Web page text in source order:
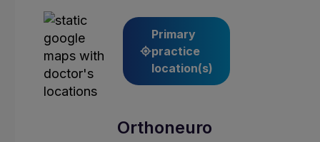
Primary
practice
location(s)
Orthoneuro